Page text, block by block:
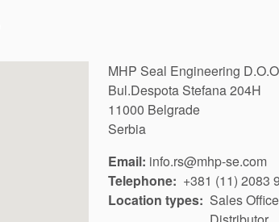
MHP Seal Engineering
Bul.Despota Stefana 204H
11000 Belgrade
Serbia
Email: info.rs@mhp-se.com
Telephone
+381 (11) 2083
Location types
Sales Office